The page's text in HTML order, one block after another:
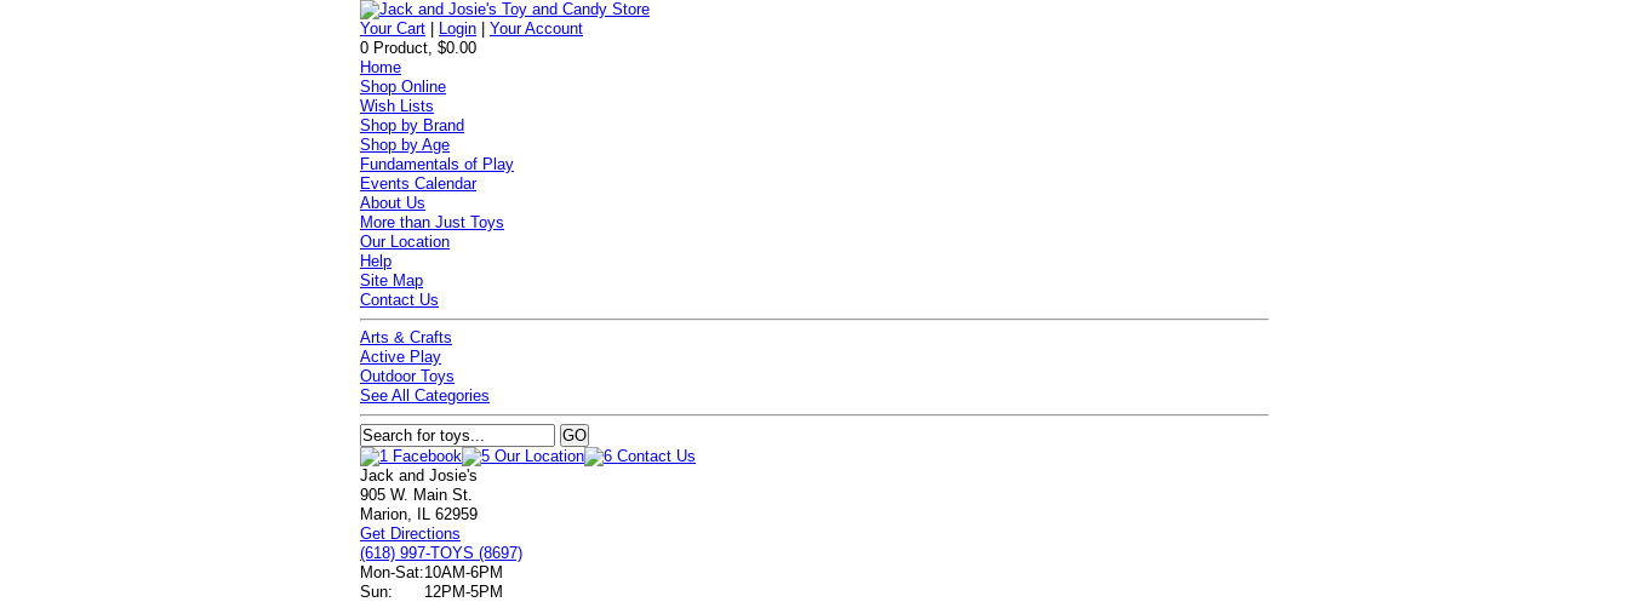
Your Cart Login |Your Account
0 Product, $0.00
Home
Shop Online
Wish Lists
Shop by Brand
Shop by Age
Fundamentals of Play
Events Calendar
About Us
More than Just Toys
Our Location
Help
Site Map
Contact Us
Arts & Crafts
Active Play
Outdoor Toys
See All Categories
Jack and Josie's
905 W. Main St.
Marion, IL 62959
Get Directions
(618) 997-TOYS (8697)
Mon-Sat:10AM-6PM
Sun:
12PM-5PM